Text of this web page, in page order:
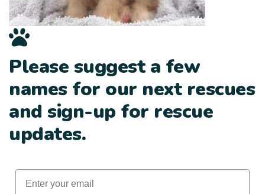
Please suggest a few
names for our next rescues
and sign-up for rescue
updates.
Email